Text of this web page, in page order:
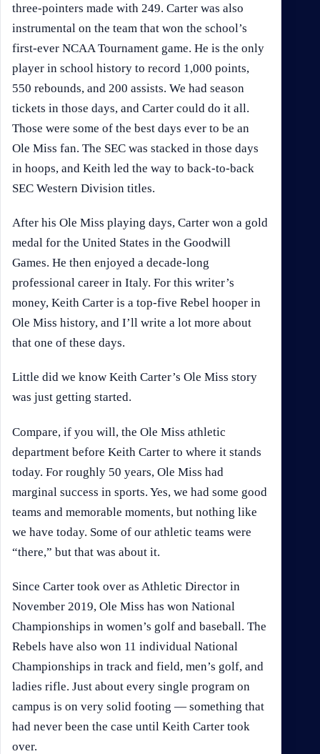
three-pointers made with 249. Carter was also
instrumental on the team that won the school’s
first-ever NCAA Tournament game. He is the only
player in school history to record 1,000 points,
550 rebounds, and 200 assists. We had season
tickets in those days, and Carter could do it all.
Those were some of the best days ever to be an
Ole Miss fan. The SEC was stacked in those days
in hoops, and Keith led the way to back-to-back
SEC Western Division titles.
After his Ole Miss playing days, Carter won a gold
medal for the United States in the Goodwill
Games. He then enjoyed a decade-long
professional career in Italy. For this writer’s
money, Keith Carter is a top-five Rebel hooper in
Ole Miss history, and I’ll write a lot more about
that one of these days.
Little did we know Keith Carter’s Ole Miss story
was just getting started.
Compare, if you will, the Ole Miss athletic
department before Keith Carter to where it stands
today. For roughly 50 years, Ole Miss had
marginal success in sports. Yes, we had some good
teams and memorable moments, but nothing like
we have today. Some of our athletic teams were
“there,” but that was about it.
Since Carter took over as Athletic Director in
November 2019, Ole Miss has won National
Championships in women’s golf and baseball. The
Rebels have also won 11 individual National
Championships in track and field, men’s golf, and
ladies rifle. Just about every single program on
campus is on very solid footing — something that
had never been the case until Keith Carter took
over.